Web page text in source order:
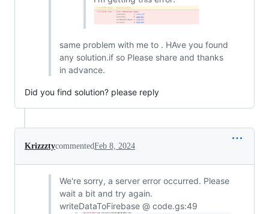
same problem with me to . HAve you found
any solution.if so Please share and thanks
in advance.
Did you find solution? please reply
KrizzztycommentedFeb 8, 2024
We're sorry, a server error occurred. Please
wait a bit and try again.
writeDataToFirebase @ code.gs:49